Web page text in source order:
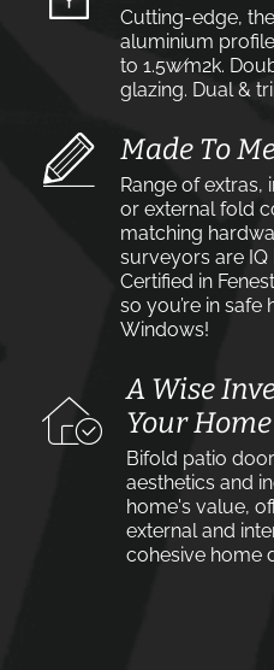
Cutting-edge,
aluminium
to 1.5w⁄m2k.
glazing. Dual &
Made To
Range of extras,
or external fold
matching
surveyors are IQ
Certified in
so you’re in safe
Windows!
A Wise
Your Home
Bifold patio
aesthetics and
home's value,
external and
cohesive home